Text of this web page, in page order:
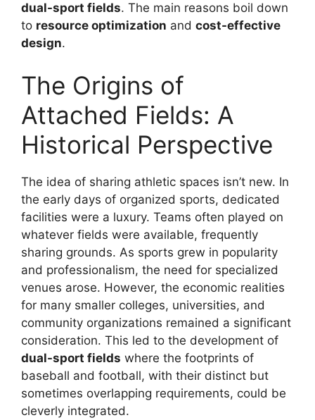
dual-sport fields. The main reasons boil down
to resource optimization and cost-effective
design.
The Origins of
Attached Fields: A
Historical Perspective
The idea of sharing athletic spaces isn’t new. In
the early days of organized sports, dedicated
facilities were a luxury. Teams often played on
whatever fields were available, frequently
sharing grounds. As sports grew in popularity
and professionalism, the need for specialized
venues arose. However, the economic realities
for many smaller colleges, universities, and
community organizations remained a significant
consideration. This led to the development of
dual-sport fields where the footprints of
baseball and football, with their distinct but
sometimes overlapping requirements, could be
cleverly integrated.